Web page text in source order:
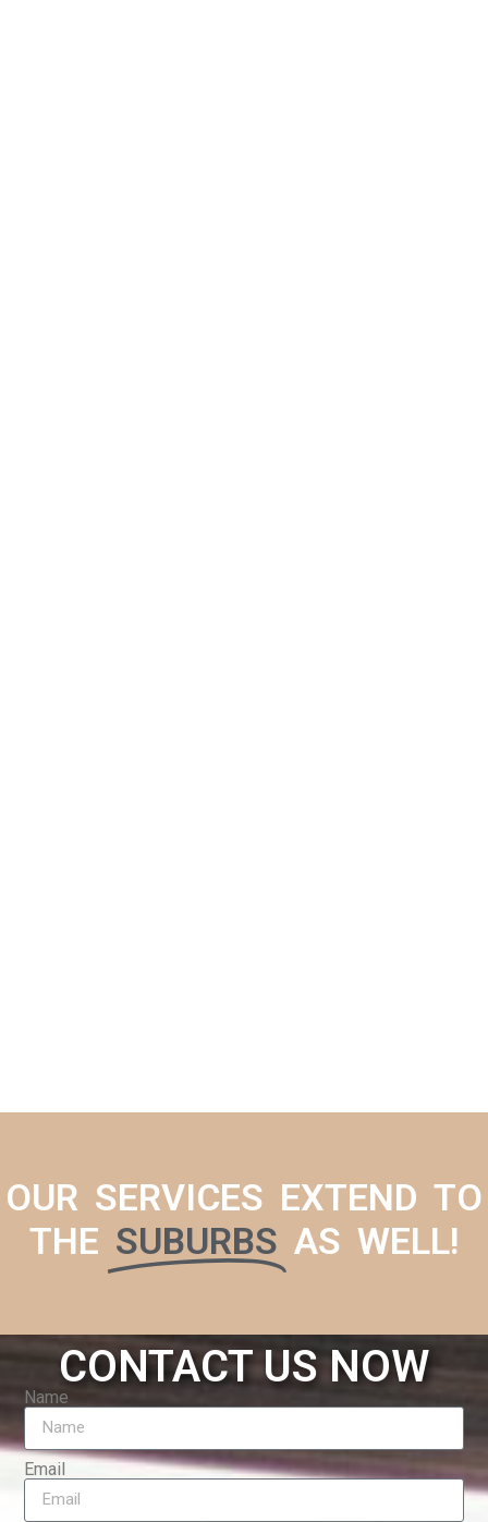
OUR SERVICES EXTEND TO
THE SUBURBS AS WELL!
CONTACT US NOW
Name
Email